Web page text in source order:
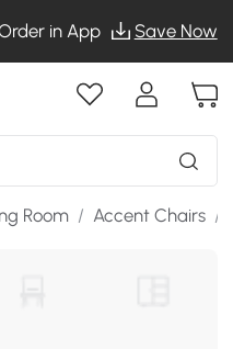
in App Save Now
Room / Accent Chairs /